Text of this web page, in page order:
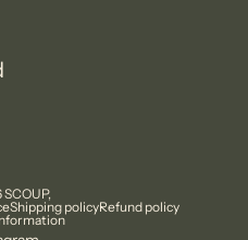
SCOUP,
Shipping policyRefund policy